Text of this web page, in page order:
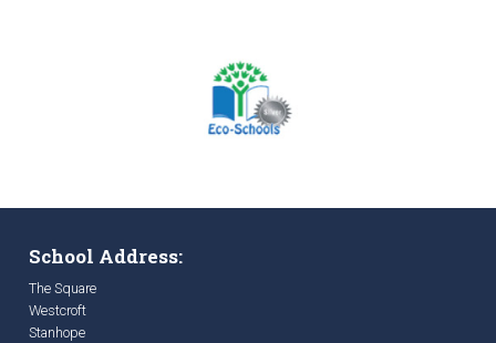
School Address:
The Square
Westcroft
Stanhope